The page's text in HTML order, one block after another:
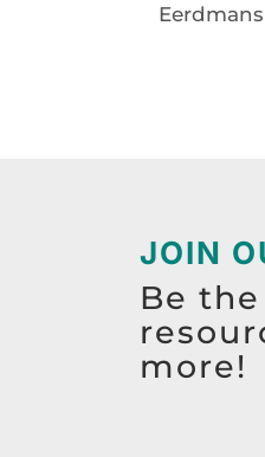
Eerdmans
JOIN
Be
more!